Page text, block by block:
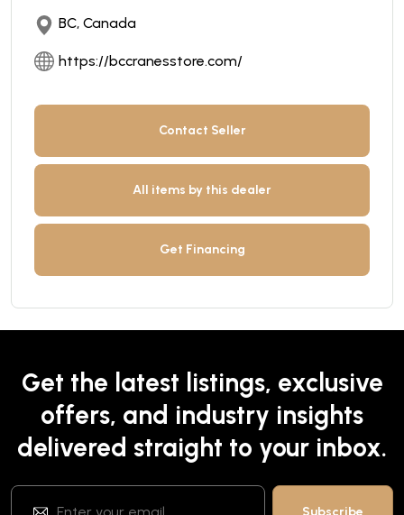
BC, Canada
https://bccranesstore.com/
Contact Seller
All items by this dealer
Get Financing
Get the latest listings, exclusive
offers, and industry insights
delivered straight to your inbox.